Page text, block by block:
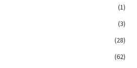
(1)
(3)
(28)
(62)